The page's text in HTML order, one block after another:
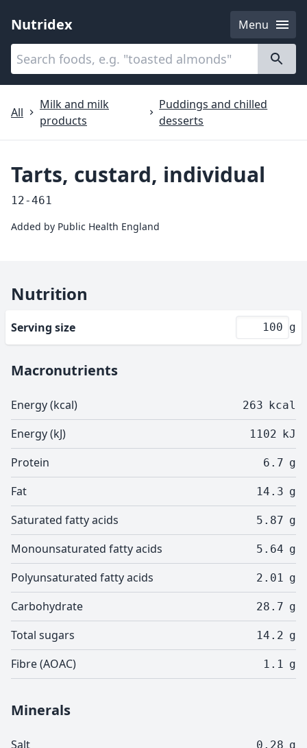
Nutridex
Menu
Categories
All
Milk and milk
products
Puddings and chilled
desserts
Tarts, custard, individual
12-461
Added by Public Health England
Nutrition
Serving size g
Macronutrients
Energy (kcal) 263 kcal
Energy (kJ) 1102 kJ
Protein 6.7 g
Fat 14.3 g
Saturated fatty acids 5.87 g
Monounsaturated fatty acids 5.64 g
Polyunsaturated fatty acids 2.01 g
Carbohydrate 28.7 g
Total sugars 14.2 g
Fibre (AOAC) 1.1 g
Minerals
Salt 0.28 g